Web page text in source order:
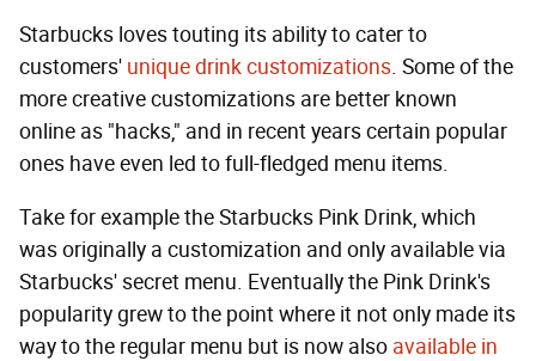
Starbucks loves touting its ability to cater to
customers' unique drink customizations. Some of the
more creative customizations are better known
online as "hacks," and in recent years certain popular
ones have even led to full-fledged menu items.
Take for example the Starbucks Pink Drink, which
was originally a customization and only available via
Starbucks' secret menu. Eventually the Pink Drink's
popularity grew to the point where it not only made its
way to the regular menu but is now also available in